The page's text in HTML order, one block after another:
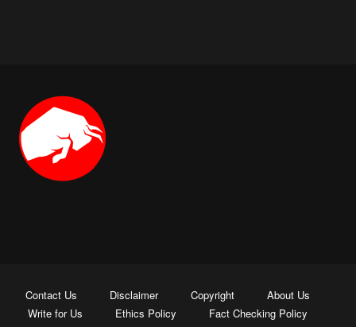
Contact Us Disclaimer Copyright
About Us
Write for Us
Ethics Policy
Fact Checking Policy